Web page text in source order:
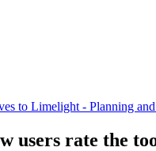
to Limelight - Planning
users rate the